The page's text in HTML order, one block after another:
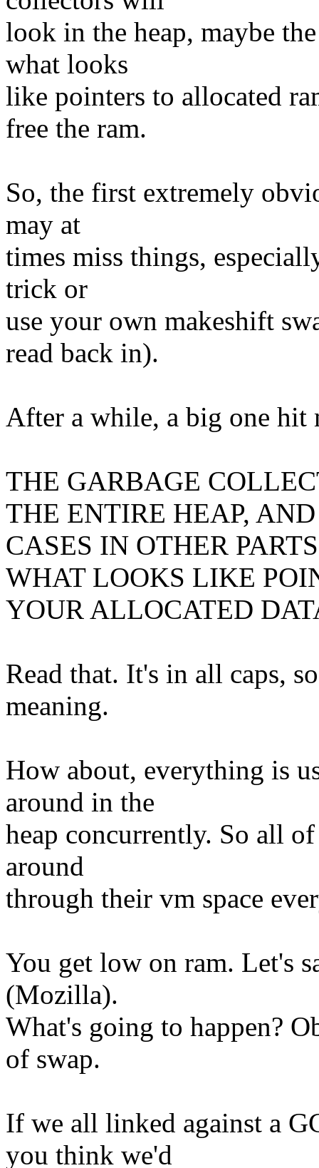
look in the heap, maybe
what looks
like pointers to allocated
free the ram.
So, the first extremely
may at
times miss things,
trick or
use your own makeshift
read back in).
After a while, a big one hit
THE GARBAGE
THE ENTIRE HEAP,
CASES IN OTHER
WHAT LOOKS LIKE
YOUR ALLOCATED
Read that. It's in all caps,
meaning.
How about, everything is
around in the
heap concurrently. So all
around
through their vm space
You get low on ram. Let's
(Mozilla).
What's going to happen?
of swap.
If we all linked against a
you think we'd